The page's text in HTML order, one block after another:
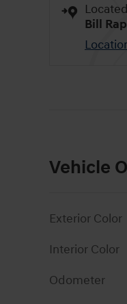
Bill
Vehicle
Exterior Color
Interior Color
Odometer